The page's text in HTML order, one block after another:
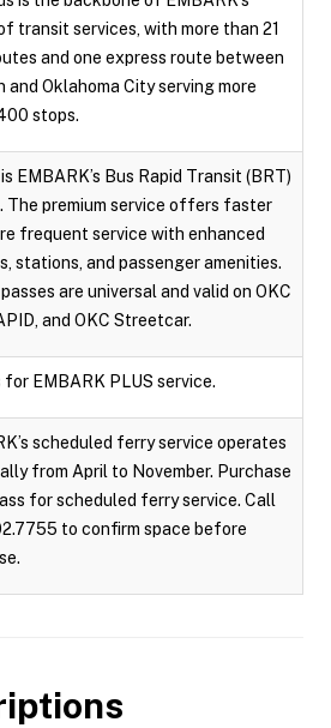
transit services, with more than 21
and one express route between
and Oklahoma City serving more
stops.
EMBARK’s Bus Rapid Transit (BRT)
The premium service offers faster
frequent service with enhanced
stations, and passenger amenities.
are universal and valid on OKC
and OKC Streetcar.
for EMBARK PLUS service.
scheduled ferry service operates
from April to November. Purchase
for scheduled ferry service. Call
to confirm space before